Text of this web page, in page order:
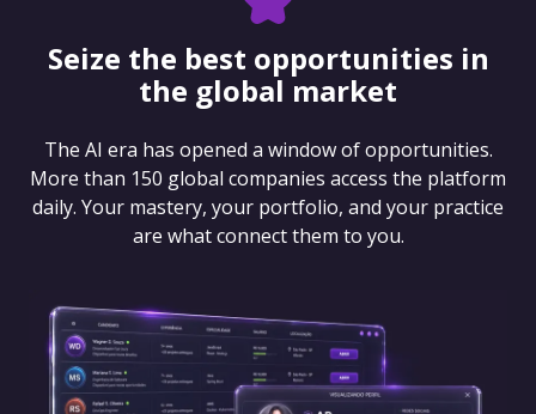
Seize the best opportunities in
the global market
The AI era has opened a window of opportunities.
More than 150 global companies access the platform
daily. Your mastery, your portfolio, and your practice
are what connect them to you.